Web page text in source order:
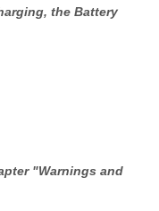
the Battery
"Warnings and